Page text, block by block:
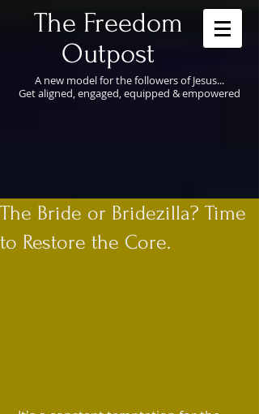
​The Freedom
Outpost
A new model for the followers of Jesus...
Get aligned, engaged, equipped & empowered
The Bride or Bridezilla? Time
to Restore the Core.